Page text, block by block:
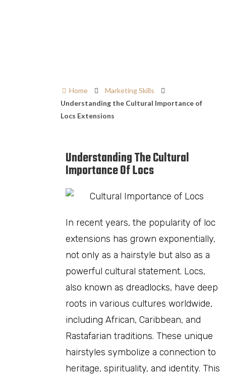
Home
Marketing Skills
Understanding the Cultural Importance of
Locs Extensions
Understanding The Cultural
Importance Of Locs
In recent years, the popularity of loc
extensions has grown exponentially,
not only as a hairstyle but also as a
powerful cultural statement. Locs,
also known as dreadlocks, have deep
roots in various cultures worldwide,
including African, Caribbean, and
Rastafarian traditions. These unique
hairstyles symbolize a connection to
heritage, spirituality, and identity. This